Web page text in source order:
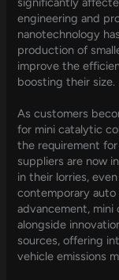
engineering and
nanotechnology
production of
improve the
boosting their size.
As customers
for mini catalytic
the requirement
suppliers are now
in their lorries,
contemporary
advancement,
alongside
sources, offering
vehicle emissions